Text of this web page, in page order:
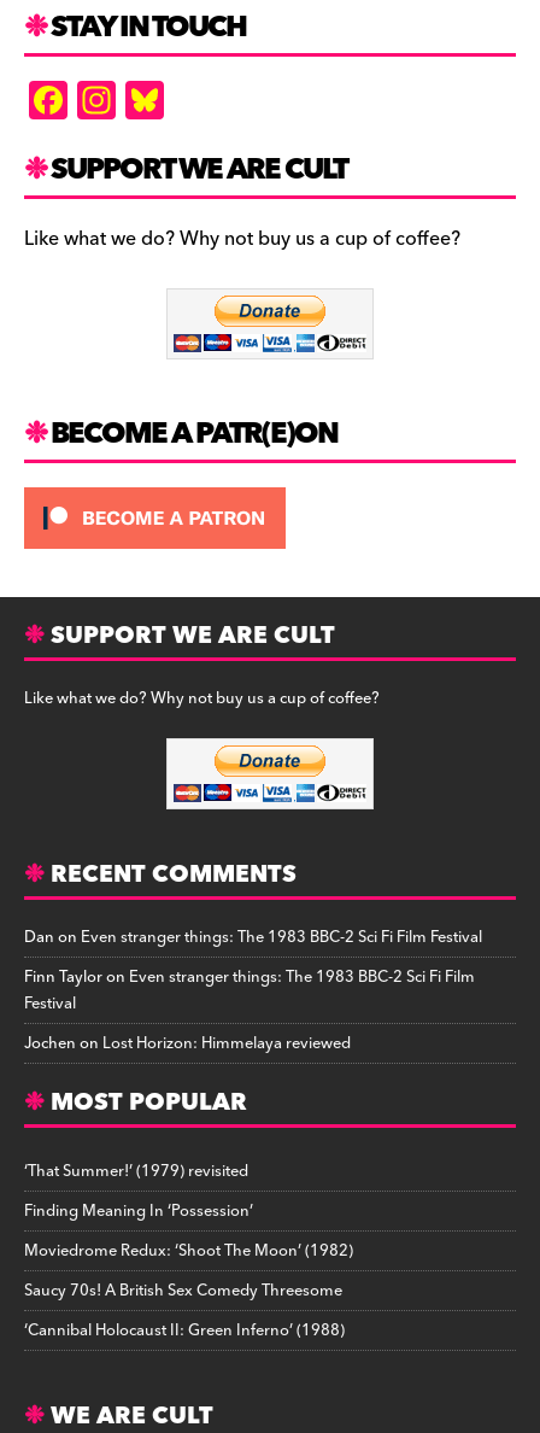
STAY IN TOUCH
F
a
c
e
b
In
st
a
gr
a
es
k
y
SUPPORT WE ARE CULT
Like what we do? Why not buy us a cup of coffee?
BECOME A PATR(E)ON
SUPPORT WE ARE CULT
Like what we do? Why not buy us a cup of coffee?
RECENT COMMENTS
Danon Even stranger things: The 1983 BBC-2 Sci Fi Film Festival
Finn Tayloron Even stranger things: The 1983 BBC-2 Sci Fi Film
Festival
Jochenon Lost Horizon: Himmelaya reviewed
MOST POPULAR
‘That Summer!’ (1979) revisited
Finding Meaning In ‘Possession’
Moviedrome Redux: ‘Shoot The Moon’ (1982)
Saucy 70s! A British Sex Comedy Threesome
‘Cannibal Holocaust II: Green Inferno’ (1988)
WE ARE CULT